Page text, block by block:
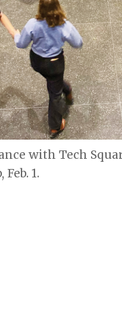
with Tech
1.